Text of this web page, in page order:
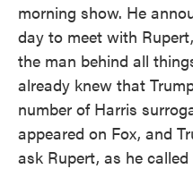
morning show. He
day to meet with
the man behind all
already knew that
number of Harris
appeared on Fox, and
ask Rupert, as he